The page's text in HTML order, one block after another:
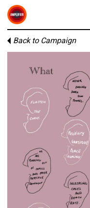
Back to Campaign